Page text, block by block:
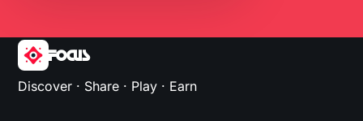
FOCUS
Discover · Share · Play · Earn